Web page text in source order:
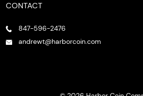
CONTACT
847-596-2476
andrewt@harborcoin.com